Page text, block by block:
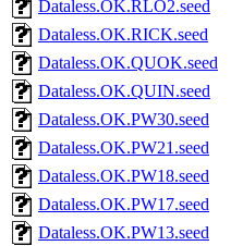
Dataless.OK.RLO2.seed
Dataless.OK.RICK.seed
Dataless.OK.QUOK.seed
Dataless.OK.QUIN.seed
Dataless.OK.PW30.seed
Dataless.OK.PW21.seed
Dataless.OK.PW18.seed
Dataless.OK.PW17.seed
Dataless.OK.PW13.seed